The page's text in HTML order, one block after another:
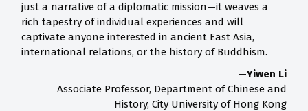
just a narrative of a diplomatic mission—it weaves a
rich tapestry of individual experiences and will
captivate anyone interested in ancient East Asia,
international relations, or the history of Buddhism.
—Yiwen Li
Associate Professor, Department of Chinese and
History, City University of Hong Kong